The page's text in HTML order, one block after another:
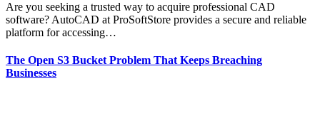
Are you seeking a trusted way to acquire professional CAD
software? AutoCAD at ProSoftStore provides a secure and reliable
platform for accessing…
The Open S3 Bucket Problem That Keeps Breaching
Businesses